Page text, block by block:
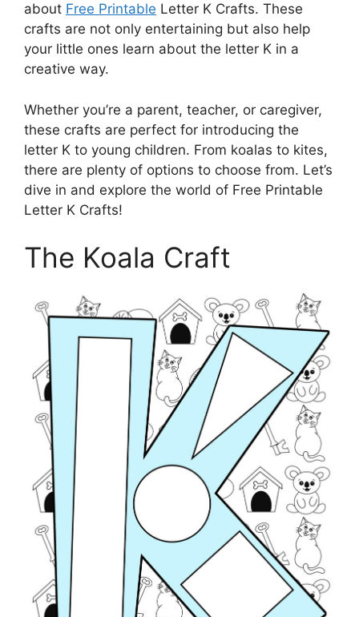
about Free Printable Letter K Crafts. These
crafts are not only entertaining but also help
your little ones learn about the letter K in a
creative way.
Whether you’re a parent, teacher, or caregiver,
these crafts are perfect for introducing the
letter K to young children. From koalas to kites,
there are plenty of options to choose from. Let’s
dive in and explore the world of Free Printable
Letter K Crafts!
The Koala Craft